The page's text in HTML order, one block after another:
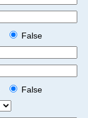
False
False